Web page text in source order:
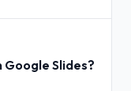
Slides?